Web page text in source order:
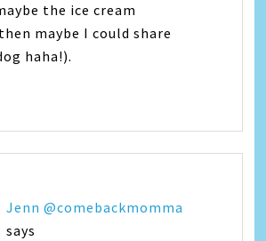
the ice cream
maybe I could share
haha!).
Jenn @comebackmomma
says